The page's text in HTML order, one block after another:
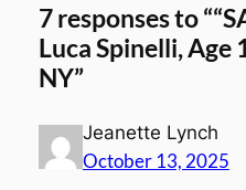
7 responses to
Luca Spinelli, Age
NY”
Jeanette Lynch
October 13, 2025